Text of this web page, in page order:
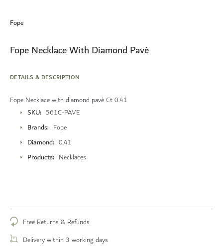
the
of
the
gallery
Fope
Fope Necklace With Diamond Pavè
DETAILS & DESCRIPTION
Fope Necklace with diamond pavè Ct 0.41
MoreSKU 561C-PAVE
Brands Fope
Diamond 0.41
Products Necklaces
Free Returns & Refunds
Delivery within 3 working days